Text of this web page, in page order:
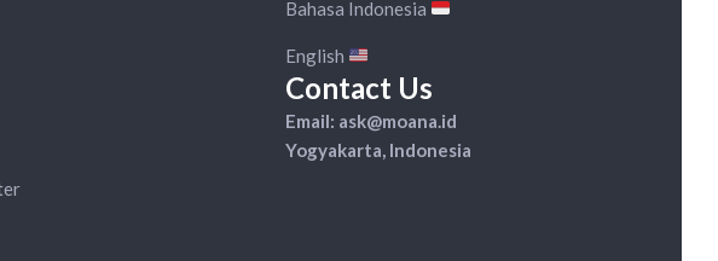
Bahasa Indonesia
English
Contact Us
Email: ask@moana.id
Yogyakarta, Indonesia